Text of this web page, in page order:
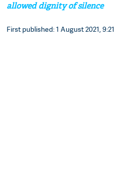
allowed dignity of silence
First published: 1 August 2021,